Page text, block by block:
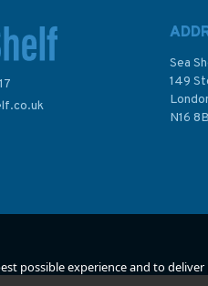
Sea
149
N16
possible experience and to